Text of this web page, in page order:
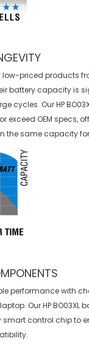
low-priced products
battery capacity is
cycles. Our HP
exceed OEM specs,
the same capacity
performance with
OurHP BO03XL
control chip to